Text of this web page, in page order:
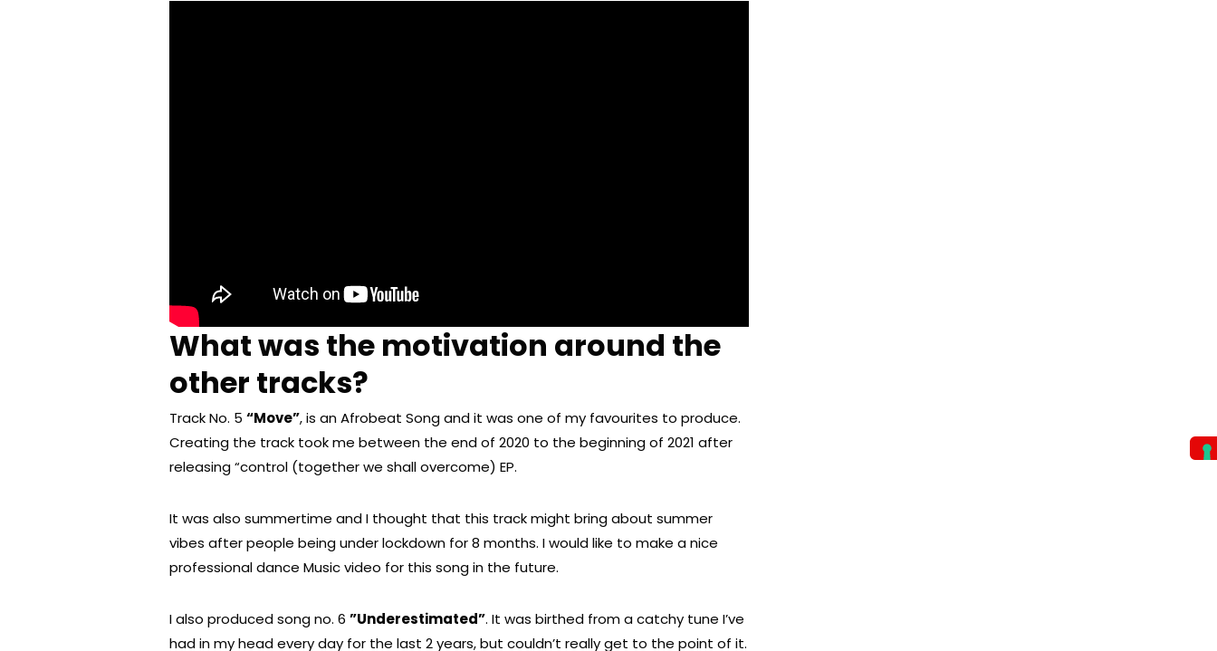
What was the motivation around the
other tracks?
Track No. 5 “Move”, is an Afrobeat Song and it was one of my favourites to produce.
Creating the track took me between the end of 2020 to the beginning of 2021 after
releasing “control (together we shall overcome) EP.
It was also summertime and I thought that this track might bring about summer
vibes after people being under lockdown for 8 months. I would like to make a nice
professional dance Music video for this song in the future.
I also produced song no. 6 ”Underestimated”. It was birthed from a catchy tune I’ve
had in my head every day for the last 2 years, but couldn’t really get to the point of it.